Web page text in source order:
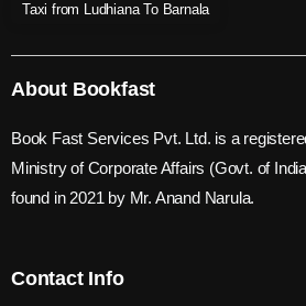
Taxi from Ludhiana To Barnala
About Bookfast
Book Fast Services Pvt. Ltd. is a
Ministry of Corporate Affairs (Govt. of
found in 2021 by Mr. Anand Narula.
Contact Info